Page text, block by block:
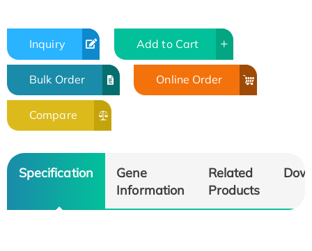
Inquiry Add to Cart
Bulk Order Online Order
Compare
Specification
Gene
Information
Related
Products